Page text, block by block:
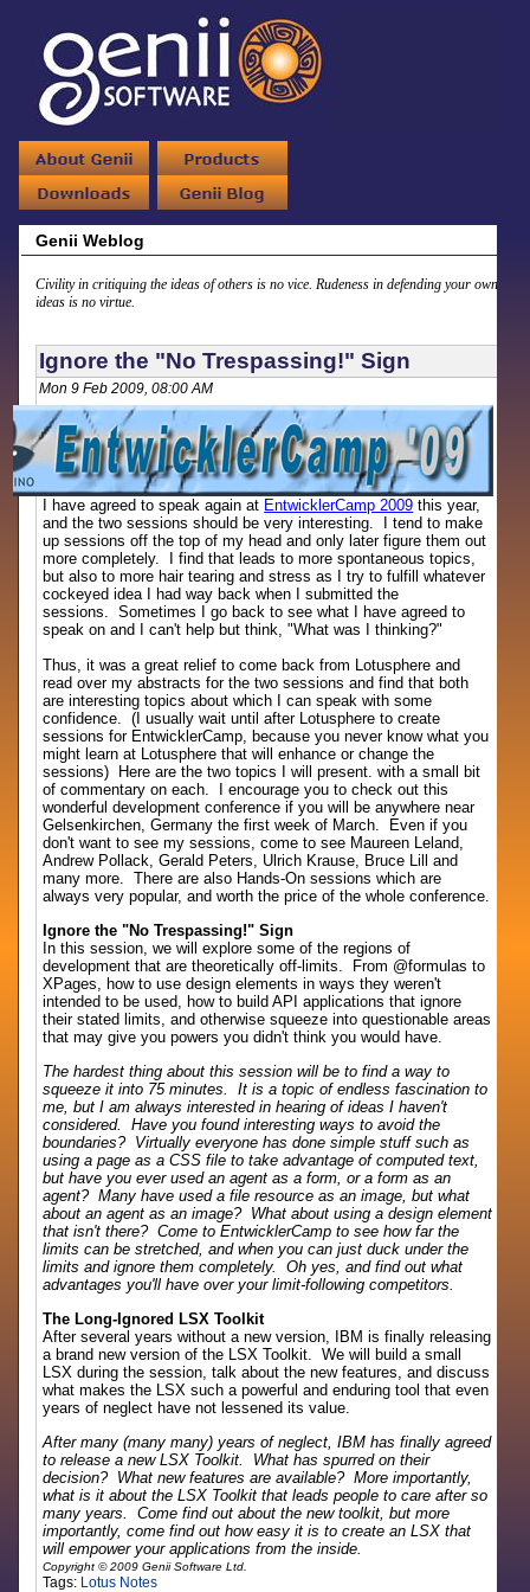
Genii Weblog
Civility in critiquing the ideas of others is no vice. Rudeness in defending your own
ideas is no virtue.
Ignore the "No Trespassing!" Sign
Mon 9 Feb 2009, 08:00 AM
I have agreed to speak again at EntwicklerCamp 2009 this year,
and the two sessions should be very interesting. I tend to make
up sessions off the top of my head and only later figure them out
more completely. I find that leads to more spontaneous topics,
but also to more hair tearing and stress as I try to fulfill whatever
cockeyed idea I had way back when I submitted the
sessions. Sometimes I go back to see what I have agreed to
speak on and I can't help but think, "What was I thinking?"
Thus, it was a great relief to come back from Lotusphere and
read over my abstracts for the two sessions and find that both
are interesting topics about which I can speak with some
confidence. (I usually wait until after Lotusphere to create
sessions for EntwicklerCamp, because you never know what you
might learn at Lotusphere that will enhance or change the
sessions) Here are the two topics I will present. with a small bit
of commentary on each. I encourage you to check out this
wonderful development conference if you will be anywhere near
Gelsenkirchen, Germany the first week of March. Even if you
don't want to see my sessions, come to see Maureen Leland,
Andrew Pollack, Gerald Peters, Ulrich Krause, Bruce Lill and
many more. There are also Hands-On sessions which are
always very popular, and worth the price of the whole conference.
Ignore the "No Trespassing!" Sign
In this session, we will explore some of the regions of
development that are theoretically off-limits. From @formulas to
XPages, how to use design elements in ways they weren't
intended to be used, how to build API applications that ignore
their stated limits, and otherwise squeeze into questionable areas
that may give you powers you didn't think you would have.
The hardest thing about this session will be to find a way to
squeeze it into 75 minutes. It is a topic of endless fascination to
me, but I am always interested in hearing of ideas I haven't
considered. Have you found interesting ways to avoid the
boundaries? Virtually everyone has done simple stuff such as
using a page as a CSS file to take advantage of computed text,
but have you ever used an agent as a form, or a form as an
agent? Many have used a file resource as an image, but what
about an agent as an image? What about using a design element
that isn't there? Come to EntwicklerCamp to see how far the
limits can be stretched, and when you can just duck under the
limits and ignore them completely. Oh yes, and find out what
advantages you'll have over your limit-following competitors.
The Long-Ignored LSX Toolkit
After several years without a new version, IBM is finally releasing
a brand new version of the LSX Toolkit. We will build a small
LSX during the session, talk about the new features, and discuss
what makes the LSX such a powerful and enduring tool that even
years of neglect have not lessened its value.
After many (many many) years of neglect, IBM has finally agreed
to release a new LSX Toolkit. What has spurred on their
decision? What new features are available? More importantly,
what is it about the LSX Toolkit that leads people to care after so
many years. Come find out about the new toolkit, but more
importantly, come find out how easy it is to create an LSX that
will empower your applications from the inside.
Copyright © 2009 Genii Software Ltd.
Tags: Lotus Notes